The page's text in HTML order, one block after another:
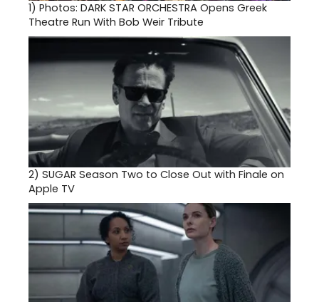
1) Photos: DARK STAR ORCHESTRA Opens Greek
Theatre Run With Bob Weir Tribute
2) SUGAR Season Two to Close Out with Finale on
Apple TV